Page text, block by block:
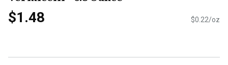
$1.48 $0.22/oz